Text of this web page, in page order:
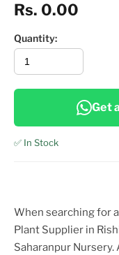
Rs. 0.00
Quantity:
Get
✅ In Stock
When searching for
Plant Supplier in
Saharanpur Nursery.